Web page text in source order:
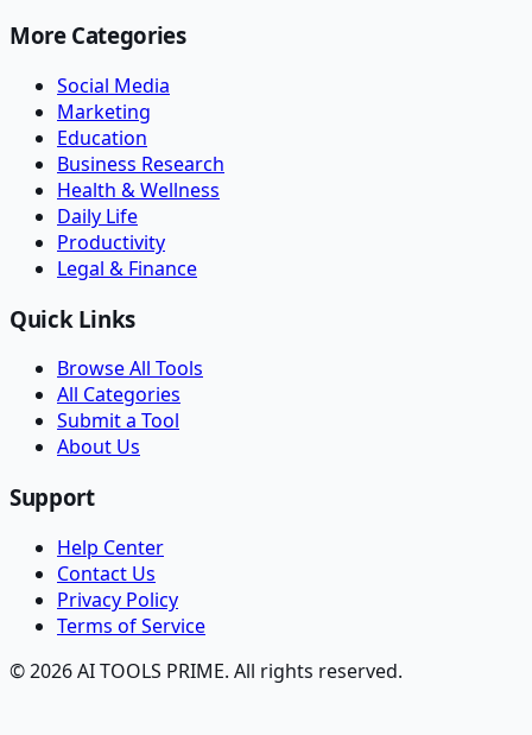
More Categories
Social Media
Marketing
Education
Business Research
Health & Wellness
Daily Life
Productivity
Legal & Finance
Quick Links
Browse All Tools
All Categories
Submit a Tool
About Us
Support
Help Center
Contact Us
Privacy Policy
Terms of Service
© 2026 AI TOOLS PRIME. All rights reserved.